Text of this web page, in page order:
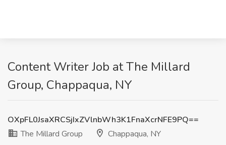
Content Writer Job at The Millard
Group, Chappaqua, NY
OXpFL0JsaXRCSjIxZVlnbWh3K1FnaXcrNFE9PQ==
The Millard Group
Chappaqua, NY